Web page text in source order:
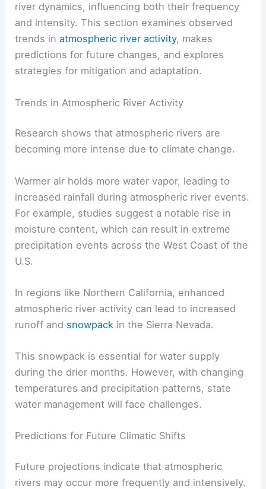
river dynamics, influencing both their frequency
and intensity. This section examines observed
trends inatmospheric river activity, makes
predictions for future changes, and explores
strategies for mitigation and adaptation.
Trends in Atmospheric River Activity
Research shows that atmospheric rivers are
becoming more intense due to climate change.
Warmer air holds more water vapor, leading to
increased rainfall during atmospheric river events.
For example, studies suggest a notable rise in
moisture content, which can result in extreme
precipitation events across the West Coast of the
U.S.
In regions like Northern California, enhanced
atmospheric river activity can lead to increased
runoff and snowpack in the Sierra Nevada.
This snowpack is essential for water supply
during the drier months. However, with changing
temperatures and precipitation patterns, state
water management will face challenges.
Predictions for Future Climatic Shifts
Future projections indicate that atmospheric
rivers may occur more frequently and intensively.